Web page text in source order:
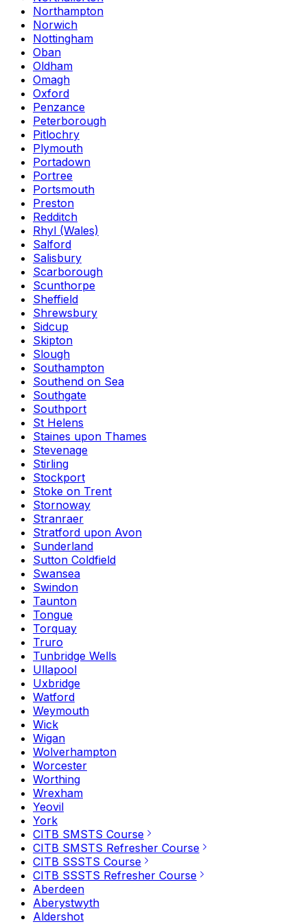
Northampton
Norwich
Nottingham
Oban
Oldham
Omagh
Oxford
Penzance
Peterborough
Pitlochry
Plymouth
Portadown
Portree
Portsmouth
Preston
Redditch
Rhyl (Wales)
Salford
Salisbury
Scarborough
Scunthorpe
Sheffield
Shrewsbury
Sidcup
Skipton
Slough
Southampton
Southend on Sea
Southgate
Southport
St Helens
Staines upon Thames
Stevenage
Stirling
Stockport
Stoke on Trent
Stornoway
Stranraer
Stratford upon Avon
Sunderland
Sutton Coldfield
Swansea
Swindon
Taunton
Tongue
Torquay
Truro
Tunbridge Wells
Ullapool
Uxbridge
Watford
Weymouth
Wick
Wigan
Wolverhampton
Worcester
Worthing
Wrexham
Yeovil
York
CITB SMSTS Course
CITB SMSTS Refresher Course
CITB SSSTS Course
CITB SSSTS Refresher Course
Aberdeen
Aberystwyth
Aldershot